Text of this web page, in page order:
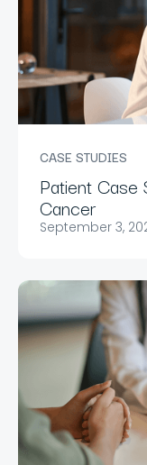
CASE STUDIES
Patient Case
Cancer
September 3,